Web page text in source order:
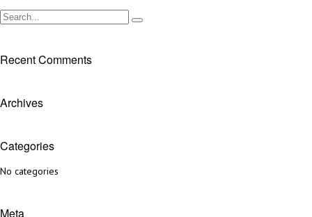
Recent Comments
Archives
Categories
No categories
Meta